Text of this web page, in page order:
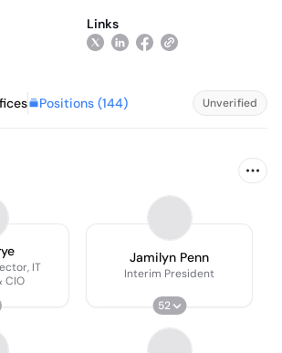
Links
Positions (144) Unverified
IT
CIO
Jamilyn Penn
Interim President
52